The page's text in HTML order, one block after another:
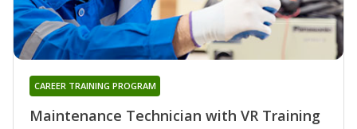
Maintenance Technician with VR Training
CAREER TRAINING PROGRAM